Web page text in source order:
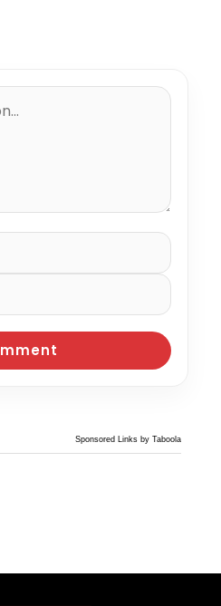
Sponsored Links by Taboola